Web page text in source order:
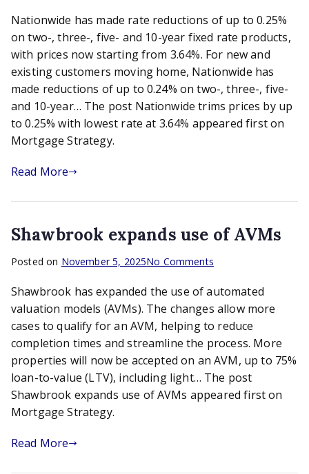
trims
prices
by
up
to
0.25%
with
lowest
Nationwide has made rate reductions of up to 0.25%
on two-, three-, five- and 10-year fixed rate products,
with prices now starting from 3.64%. For new and
existing customers moving home, Nationwide has
made reductions of up to 0.24% on two-, three-, five-
and 10-year… The post Nationwide trims prices by up
to 0.25% with lowest rate at 3.64% appeared first on
Mortgage Strategy.
Read More
Shawbrook expands use of AVMs
Posted on November 5, 2025No Commentson
expands
use
of
Shawbrook has expanded the use of automated
valuation models (AVMs). The changes allow more
cases to qualify for an AVM, helping to reduce
completion times and streamline the process. More
properties will now be accepted on an AVM, up to 75%
loan-to-value (LTV), including light… The post
Shawbrook expands use of AVMs appeared first on
Mortgage Strategy.
Read More